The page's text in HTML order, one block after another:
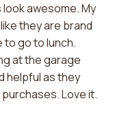
awesome. My
they are brand
to go to lunch.
at the garage
helpful as they
Love it.